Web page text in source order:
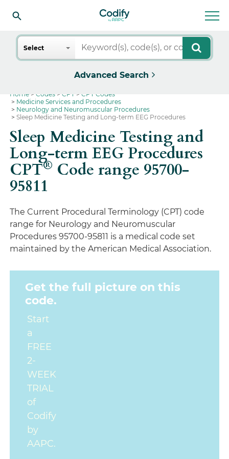
Search
Select
Advanced Search
Home Codes CPT
CPT Codes
Medicine Services and Procedures
Neurology and Neuromuscular Procedures
Sleep Medicine Testing and Long-term EEG Procedures
Sleep Medicine Testing and
Long-term EEG Procedures
CPT® Code range 95700-
95811
The Current Procedural Terminology (CPT) code
range for Neurology and Neuromuscular
Procedures 95700-95811 is a medical code set
maintained by the American Medical Association.
Get the full picture on this
code.
Start
a
FREE
2-
WEEK
TRIAL
of
Codify
by
AAPC.